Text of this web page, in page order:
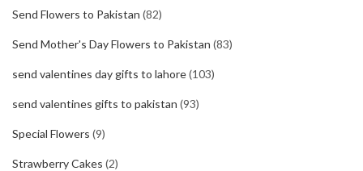
Send Flowers to Pakistan (82)
Send Mother's Day Flowers to Pakistan (83)
send valentines day gifts to lahore(103)
send valentines gifts to pakistan (93)
Special Flowers (9)
Strawberry Cakes (2)